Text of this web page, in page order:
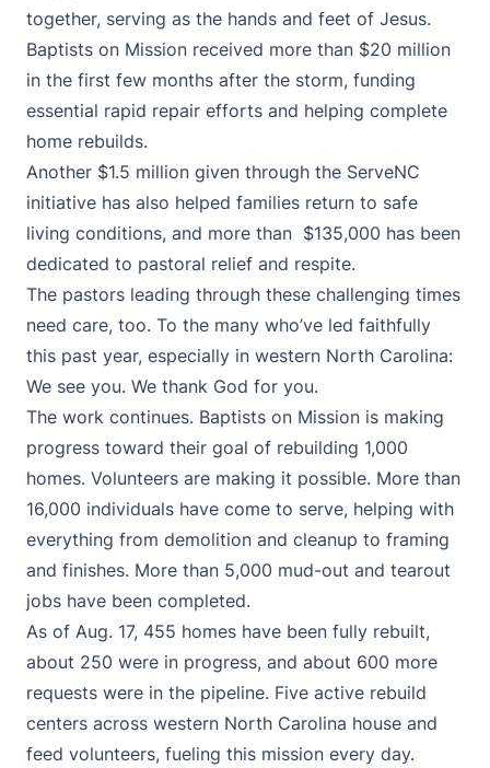
together, serving as the hands and feet of Jesus.
Baptists on Mission received more than $20 million
in the first few months after the storm, funding
essential rapid repair efforts and helping complete
home rebuilds.
Another $1.5 million given through the ServeNC
initiative has also helped families return to safe
living conditions, and more than $135,000 has been
dedicated to pastoral relief and respite.
The pastors leading through these challenging times
need care, too. To the many who’ve led faithfully
this past year, especially in western North Carolina:
We see you. We thank God for you.
The work continues. Baptists on Mission is making
progress toward their goal of rebuilding 1,000
homes. Volunteers are making it possible. More than
16,000 individuals have come to serve, helping with
everything from demolition and cleanup to framing
and finishes. More than 5,000 mud-out and tearout
jobs have been completed.
As of Aug. 17, 455 homes have been fully rebuilt,
about 250 were in progress, and about 600 more
requests were in the pipeline. Five active rebuild
centers across western North Carolina house and
feed volunteers, fueling this mission every day.